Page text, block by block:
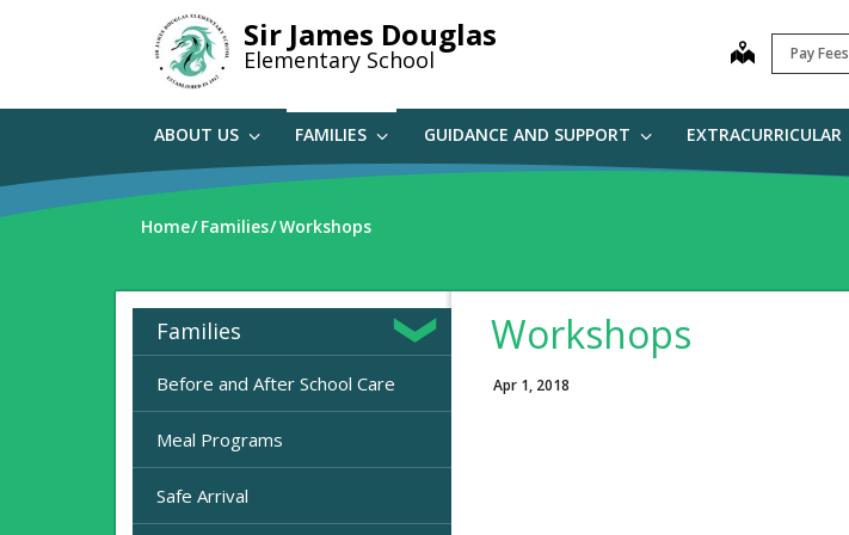
Sir James Douglas
Elementary School map Pay Fees
ABOUT US FAMILIES GUIDANCE AND SUPPORT EXTRACURRICULAR
Home Families Workshops
Families
Before and After School Care
Meal Programs
Safe Arrival
Workshops
Apr 1, 2018